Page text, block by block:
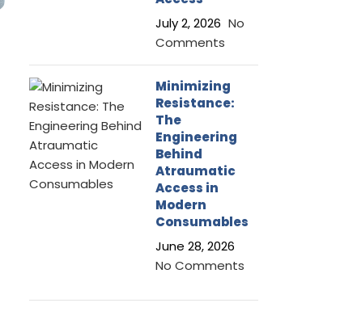
July 2, 2026 No
Comments
Minimizing
Resistance:
The
Engineering
Behind
Atraumatic
Access in
Modern
Consumables
June 28, 2026
No Comments